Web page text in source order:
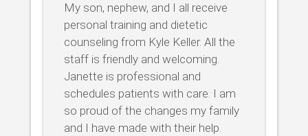
My son, nephew, and I all receive
personal training and dietetic
counseling from Kyle Keller. All the
staff is friendly and welcoming.
Janette is professional and
schedules patients with care. I am
so proud of the changes my family
and I have made with their help.